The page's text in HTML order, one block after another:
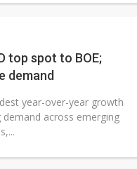
top spot to BOE;
demand
year-over-year growth
across emerging